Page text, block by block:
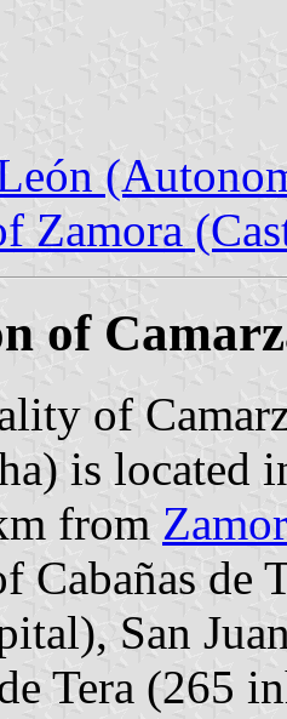
Zamora
of
of
is located
from
Cabañas de
San
Tera (265